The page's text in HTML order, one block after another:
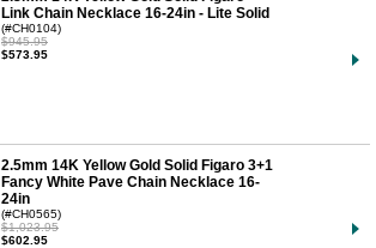
Link Chain Necklace 16-24in - Lite Solid
(#CH0104)
$945.95
$573.95
2.5mm 14K Yellow Gold Solid Figaro 3+1
Fancy White Pave Chain Necklace 16-
24in
(#CH0565)
$1,023.95
$602.95